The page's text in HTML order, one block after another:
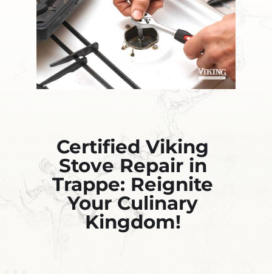
Certified Viking
Stove Repair in
Trappe: Reignite
Your Culinary
Kingdom!